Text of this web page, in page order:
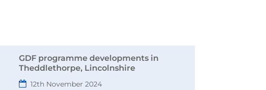
GDF programme developments in
Theddlethorpe, Lincolnshire
12th November 2024